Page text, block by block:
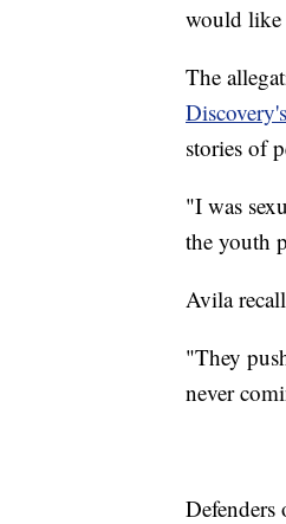
would like
The
stories of
"I was
the youth
Avila
"They
never